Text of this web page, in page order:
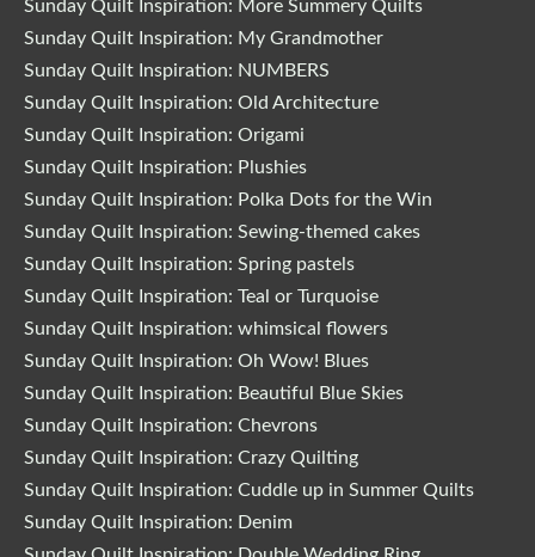
Sunday Quilt Inspiration: More Summery Quilts
Sunday Quilt Inspiration: My Grandmother
Sunday Quilt Inspiration: NUMBERS
Sunday Quilt Inspiration: Old Architecture
Sunday Quilt Inspiration: Origami
Sunday Quilt Inspiration: Plushies
Sunday Quilt Inspiration: Polka Dots for the Win
Sunday Quilt Inspiration: Sewing-themed cakes
Sunday Quilt Inspiration: Spring pastels
Sunday Quilt Inspiration: Teal or Turquoise
Sunday Quilt Inspiration: whimsical flowers
Sunday Quilt Inspiration: Oh Wow! Blues
Sunday Quilt Inspiration: Beautiful Blue Skies
Sunday Quilt Inspiration: Chevrons
Sunday Quilt Inspiration: Crazy Quilting
Sunday Quilt Inspiration: Cuddle up in Summer Quilts
Sunday Quilt Inspiration: Denim